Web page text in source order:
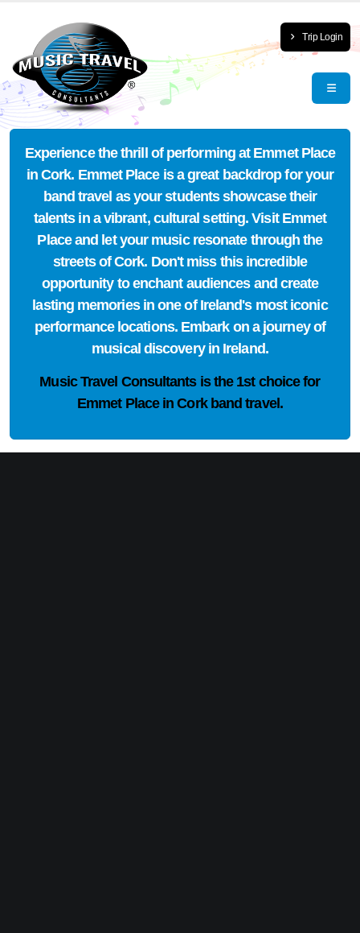
Trip Login
Experience the thrill of performing at Emmet Place
in Cork. Emmet Place is a great backdrop for your
band travel as your students showcase their
talents in a vibrant, cultural setting. Visit Emmet
Place and let your music resonate through the
streets of Cork. Don't miss this incredible
opportunity to enchant audiences and create
lasting memories in one of Ireland's most iconic
performance locations. Embark on a journey of
musical discovery in Ireland.
Music Travel Consultants is the 1st choicefor
Emmet Place in Cork band travel.